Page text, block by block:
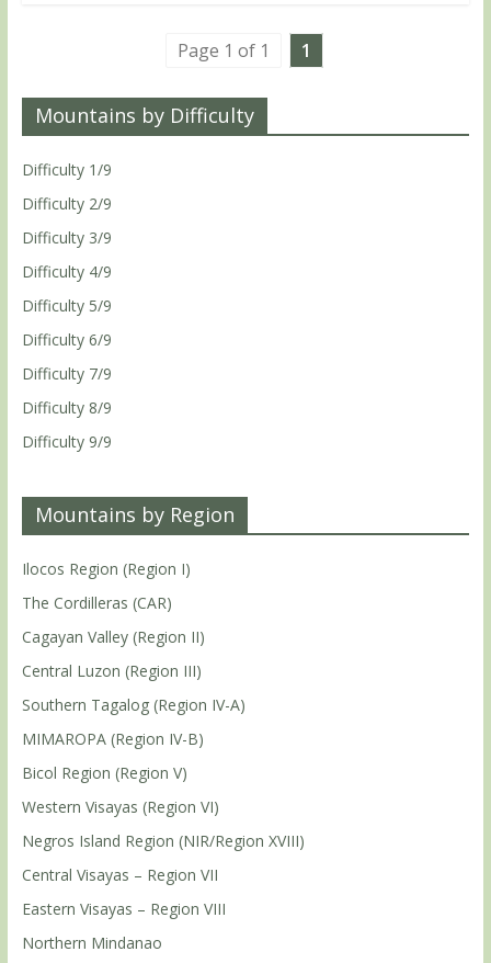
Page 1 of 1 1
Mountains by Difficulty
Difficulty 1/9
Difficulty 2/9
Difficulty 3/9
Difficulty 4/9
Difficulty 5/9
Difficulty 6/9
Difficulty 7/9
Difficulty 8/9
Difficulty 9/9
Mountains by Region
Ilocos Region (Region I)
The Cordilleras (CAR)
Cagayan Valley (Region II)
Central Luzon (Region III)
Southern Tagalog (Region IV-A)
MIMAROPA (Region IV-B)
Bicol Region (Region V)
Western Visayas (Region VI)
Negros Island Region (NIR/Region XVIII)
Central Visayas – Region VII
Eastern Visayas – Region VIII
Northern Mindanao